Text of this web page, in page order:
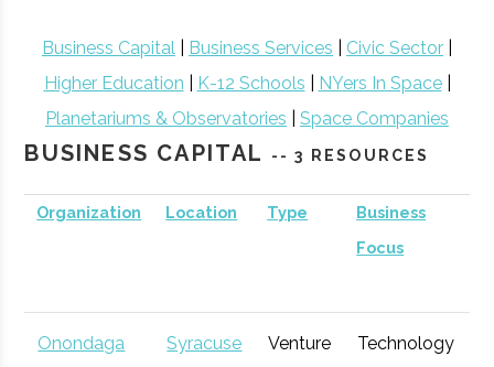
Business Capital Business Services Civic Sector
Higher Education
K-12 Schools NYers In Space|
Planetariums & Observatories
Space Companies
BUSINESS CAPITAL -- 3 RESOURCES
Organization Location Type
Business
Focus
Onondaga
Syracuse
Venture
Technology